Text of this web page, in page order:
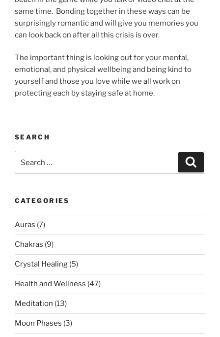
same time. Bonding together in these ways can be
surprisingly romantic and will give you memories you
can look back on after all this crisis is over.
The important thing is looking out for your mental,
emotional, and physical wellbeing and being kind to
yourself and those you love while we all work on
protecting each by staying safe at home.
SEARCH
for:
CATEGORIES
Auras (7)
Chakras (9)
Crystal Healing (5)
Health and Wellness (47)
Meditation (13)
Moon Phases (3)